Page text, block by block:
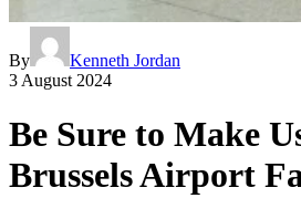
By
Kenneth Jordan
3 August 2024
Be Sure to Make
Brussels Airport